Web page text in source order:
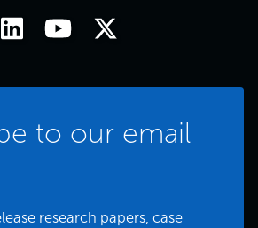
to our email
research papers, case